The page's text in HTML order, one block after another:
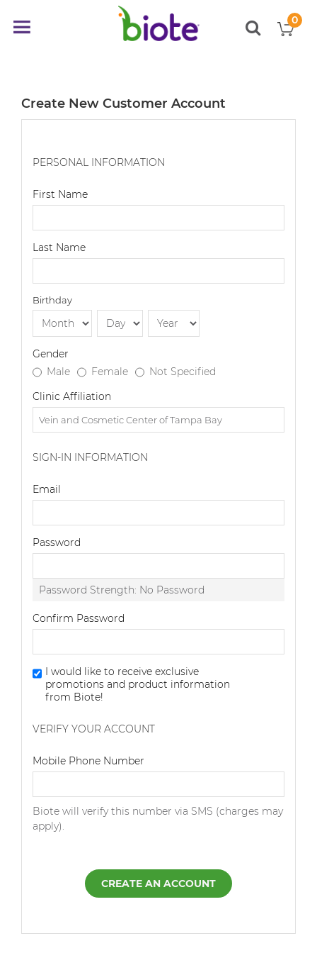
0
items
Create New Customer Account
PERSONAL INFORMATION
First Name
Last Name
Birthday
Gender
Male
Female
Not Specified
Clinic Affiliation
SIGN-IN INFORMATION
Email
Password
Password Strength: No Password
Confirm Password
I would like to receive exclusive
promotions and product information
from Biote!
VERIFY YOUR ACCOUNT
Mobile Phone Number
Biote will verify this number via SMS (charges may
apply).
CREATE AN ACCOUNT